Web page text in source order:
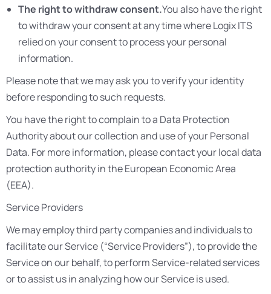
The right to withdraw consent.You also have the right
to withdraw your consent at any time where Logix ITS
relied on your consent to process your personal
information.
Please note that we may ask you to verify your identity
before responding to such requests.
You have the right to complain to a Data Protection
Authority about our collection and use of your Personal
Data. For more information, please contact your local data
protection authority in the European Economic Area
(EEA).
Service Providers
We may employ third party companies and individuals to
facilitate our Service (“Service Providers”), to provide the
Service on our behalf, to perform Service-related services
or to assist us in analyzing how our Service is used.